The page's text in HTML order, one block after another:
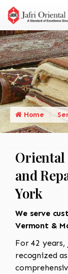
Home
Oriental
and
York
We serve
Vermont &
For 42 years,
recognized